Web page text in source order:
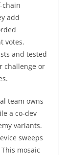
chain
add
votes.
and tested
challenge or
team owns
a co-dev
variants.
sweeps
mosaic